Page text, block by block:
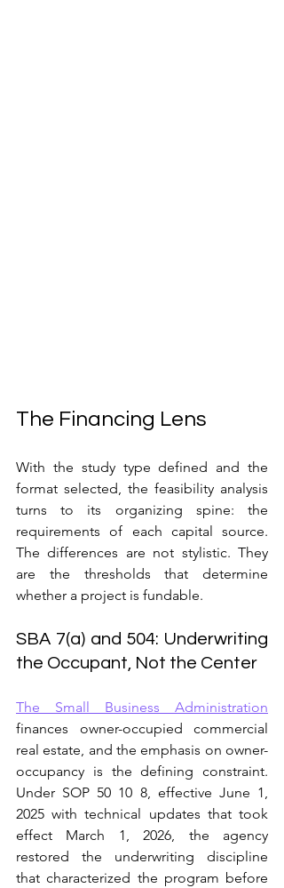
The Financing Lens
With the study type defined and the
format selected, the feasibility analysis
turns to its organizing spine: the
requirements of each capital source.
The differences are not stylistic. They
are the thresholds that determine
whether a project is fundable.
SBA 7(a) and 504: Underwriting
the Occupant, Not the Center
The Small Business Administration
finances owner-occupied commercial
real estate, and the emphasis on owner-
occupancy is the defining constraint.
Under SOP 50 10 8, effective June 1,
2025 with technical updates that took
effect March 1, 2026, the agency
restored the underwriting discipline
that characterized the program before